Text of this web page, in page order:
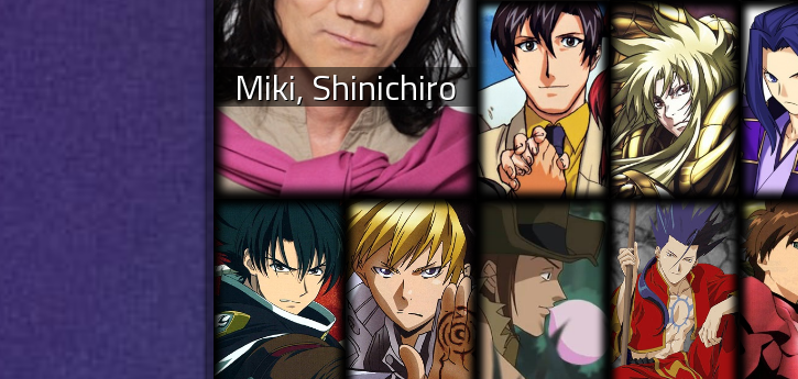
Miki, Shinichiro